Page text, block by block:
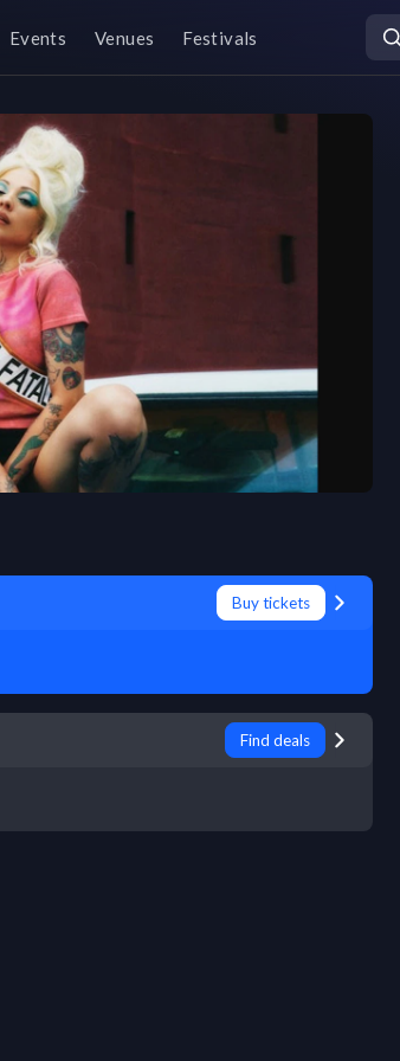
Events Venues Festivals
Buy tickets
Find deals